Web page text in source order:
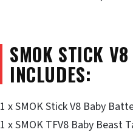
SMOK STICK
INCLUDES:
1 x SMOK Stick V8 Baby
1 x SMOK TFV8 Baby Beast